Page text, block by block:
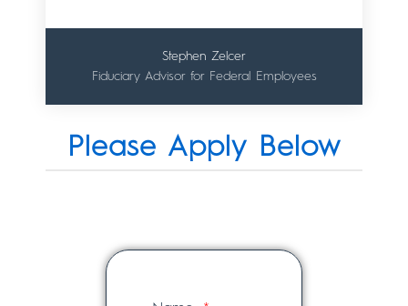
Stephen Zelcer
Fiduciary Advisor for Federal Employees
Please Apply Below